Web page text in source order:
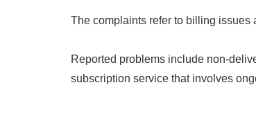
The complaints refer to billing issues
Reported problems include non-
subscription service that involves